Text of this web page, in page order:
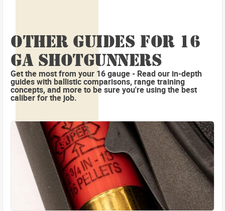
OTHER GUIDES FOR 16
GA SHOTGUNNERS
Get the most from your 16 gauge - Read our in-depth
guides with ballistic comparisons, range training
concepts, and more to be sure you're using the best
caliber for the job.